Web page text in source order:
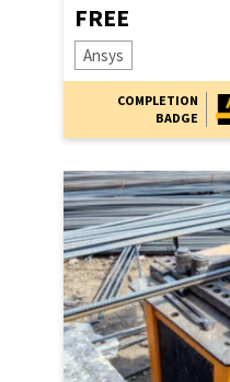
FREE
Ansys
COMPLETION
BADGE